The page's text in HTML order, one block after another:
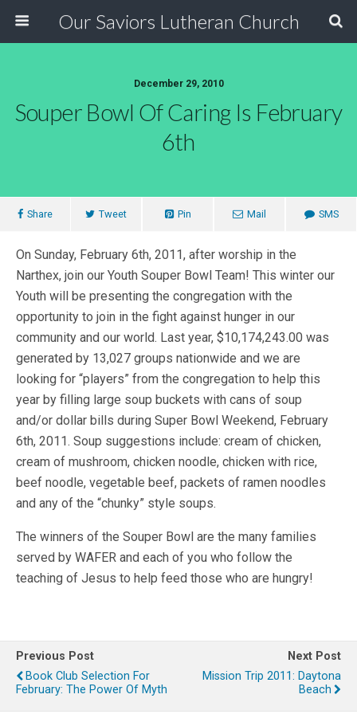
Our Saviors Lutheran Church
December 29, 2010
Souper Bowl Of Caring Is February
6th
Share Tweet Pin Mail SMS
On Sunday, February 6th, 2011, after worship in the
Narthex, join our Youth Souper Bowl Team! This winter our
Youth will be presenting the congregation with the
opportunity to join in the fight against hunger in our
community and our world. Last year, $10,174,243.00 was
generated by 13,027 groups nationwide and we are
looking for “players” from the congregation to help this
year by filling large soup buckets with cans of soup
and/or dollar bills during Super Bowl Weekend, February
6th, 2011. Soup suggestions include: cream of chicken,
cream of mushroom, chicken noodle, chicken with rice,
beef noodle, vegetable beef, packets of ramen noodles
and any of the “chunky” style soups.
The winners of the Souper Bowl are the many families
served by WAFER and each of you who follow the
teaching of Jesus to help feed those who are hungry!
Previous Post
Book Club Selection For
February: The Power Of Myth
Next Post
Mission Trip 2011: Daytona
Beach